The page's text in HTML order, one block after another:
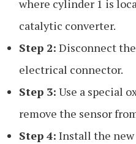
where cylinder 1 is
catalytic converter.
Step 2: Disconnect
electrical connector.
Step 3: Use a special
remove the sensor
Step 4: Install the new